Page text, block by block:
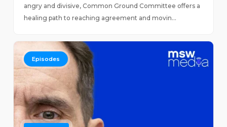
angry and divisive, Common Ground Committee offers a
healing path to reaching agreement and movin...
Episodes